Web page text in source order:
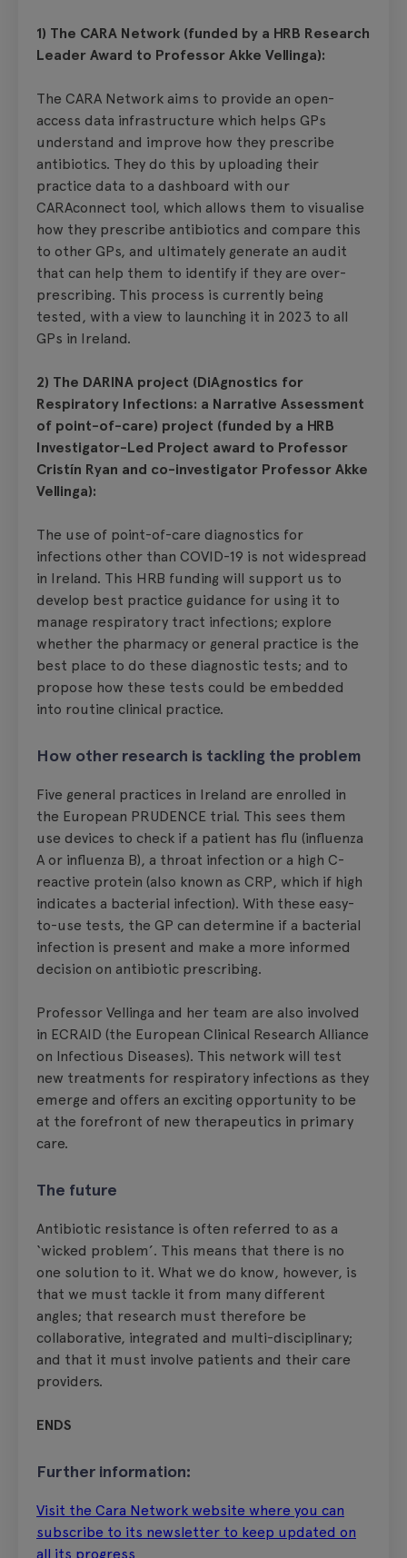
1) The CARA Network (funded by a HRB Research
Leader Award to Professor Akke Vellinga):
The CARA Network aims to provide an open-
access data infrastructure which helps GPs
understand and improve how they prescribe
antibiotics. They do this by uploading their
practice data to a dashboard with our
CARAconnect tool, which allows them to visualise
how they prescribe antibiotics and compare this
to other GPs, and ultimately generate an audit
that can help them to identify if they are over-
prescribing. This process is currently being
tested, with a view to launching it in 2023 to all
GPs in Ireland.
2) The DARINA project (DiAgnostics for
Respiratory Infections: a Narrative Assessment
of point-of-care) project (funded by a HRB
Investigator-Led Project award to Professor
Cristín Ryan and co-investigator Professor Akke
Vellinga):
The use of point-of-care diagnostics for
infections other than COVID-19 is not widespread
in Ireland. This HRB funding will support us to
develop best practice guidance for using it to
manage respiratory tract infections; explore
whether the pharmacy or general practice is the
best place to do these diagnostic tests; and to
propose how these tests could be embedded
into routine clinical practice.
How other research is tackling the problem
Five general practices in Ireland are enrolled in
the European PRUDENCE trial. This sees them
use devices to check if a patient has flu (influenza
A or influenza B), a throat infection or a high C-
reactive protein (also known as CRP, which if high
indicates a bacterial infection). With these easy-
to-use tests, the GP can determine if a bacterial
infection is present and make a more informed
decision on antibiotic prescribing.
Professor Vellinga and her team are also involved
in ECRAID (the European Clinical Research Alliance
on Infectious Diseases). This network will test
new treatments for respiratory infections as they
emerge and offers an exciting opportunity to be
at the forefront of new therapeutics in primary
care.
The future
Antibiotic resistance is often referred to as a
‘wicked problem’. This means that there is no
one solution to it. What we do know, however, is
that we must tackle it from many different
angles; that research must therefore be
collaborative, integrated and multi-disciplinary;
and that it must involve patients and their care
providers.
ENDS
Further information:
Visit the Cara Network website where you can
subscribe to its newsletter to keep updated on
all its progress